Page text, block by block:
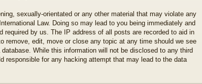
sexually-orientated or any other material that may violate any
Law. Doing so may lead to you being immediately and
by us. The IP address of all posts are recorded to aid in
remove, edit, move or close any topic at any time should we see
While this information will not be disclosed to any third
responsible for any hacking attempt that may lead to the data